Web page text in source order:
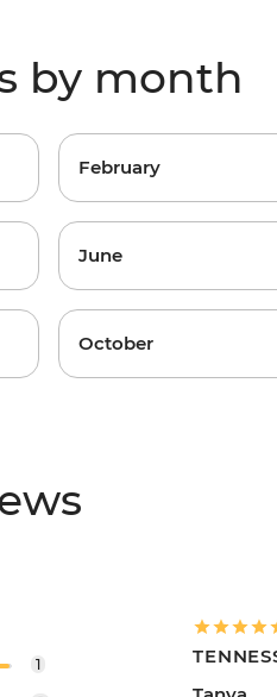
by month
February
June
October
1